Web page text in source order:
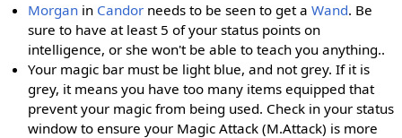
Morgan in Candor needs to be seen to get aWand. Be
sure to have at least 5 of your status points on
intelligence, or she won't be able to teach you anything..
Your magic bar must be light blue, and not grey. If it is
grey, it means you have too many items equipped that
prevent your magic from being used. Check in your status
window to ensure your Magic Attack (M.Attack) is more